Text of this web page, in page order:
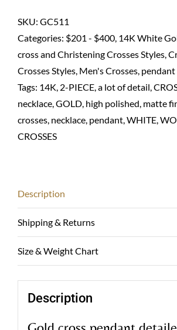
14K
white
quantity
SKU: GC511
Categories: $201 - $400, 14K White
cross and Christening Crosses Styles,
Crosses Styles, Men's Crosses, pendant
Tags: 14K, 2-PIECE,a lot of detail,
necklace,GOLD, high polished, matte
crosses, necklace, pendant,WHITE,
CROSSES
Description
Shipping & Returns
Size & Weight Chart
Description